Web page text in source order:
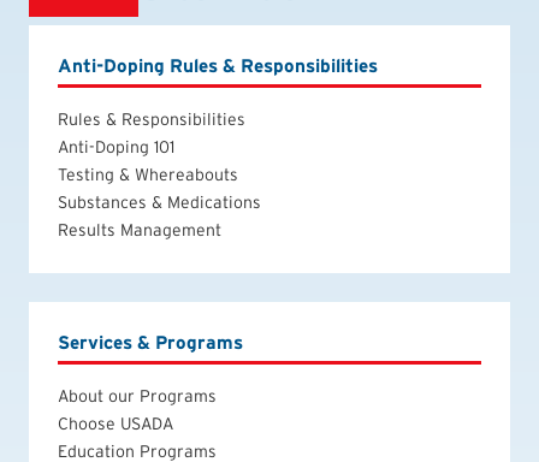
Anti-Doping Rules & Responsibilities
Rules & Responsibilities
Anti-Doping 101
Testing & Whereabouts
Substances & Medications
Results Management
Services & Programs
About our Programs
Choose USADA
Education Programs